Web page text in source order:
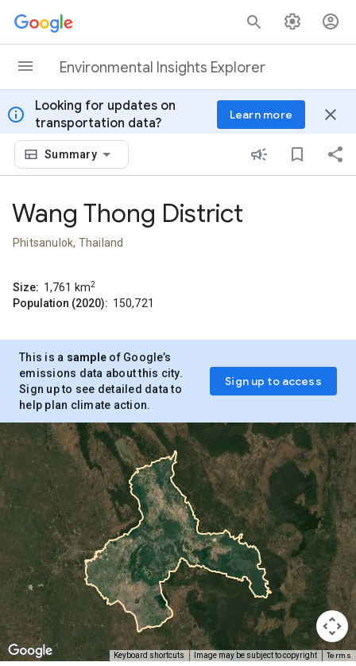
Skip to content
Environmental Insights Explorer
info
Looking for updates on
transportation data?
Learn more close
Summary
Wang Thong District
Phitsanulok, Thailand
Size: 1,761 km2
Population (2020): 150,721
This is a sample of Google’s
emissions data about this city.
Sign up to see detailed data to
help plan climate action.
Sign up to access
Keyboard shortcuts Image may be subject to copyright Terms